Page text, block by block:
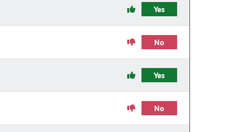
Yes
No
Yes
No